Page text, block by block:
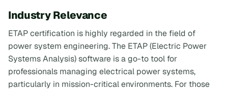
Industry Relevance
ETAP certification is highly regarded in the field of
power system engineering. The ETAP (Electric Power
Systems Analysis) software is a go-to tool for
professionals managing electrical power systems,
particularly in mission-critical environments. For those